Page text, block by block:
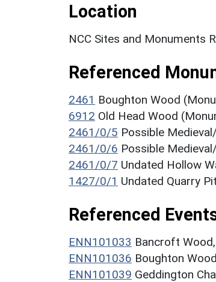
Location
NCC Sites and Monuments
Referenced
2461 Boughton Wood
6912 Old Head Wood
2461/0/5 Possible
2461/0/6 Possible
2461/0/7 Undated Hollow
1427/0/1 Undated Quarry
Referenced
ENN101033 Bancroft
ENN101036 Boughton
ENN101039 Geddington